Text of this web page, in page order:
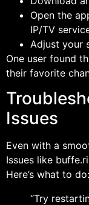
Open the
IP/TV
Adjust your
One user found
their favorite
Issues
Even with a
Issues like
Here’s what to do:
“Try